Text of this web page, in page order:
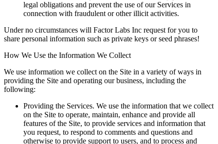
legal obligations and prevent the use of our Services in
connection with fraudulent or other illicit activities.
Under no circumstances will Factor Labs Inc request for you to
share personal information such as private keys or seed phrases!
How We Use the Information We Collect
We use information we collect on the Site in a variety of ways in
providing the Site and operating our business, including the
following:
Providing the Services. We use the information that we collect
on the Site to operate, maintain, enhance and provide all
features of the Site, to provide services and information that
you request, to respond to comments and questions and
otherwise to provide support to users, and to process and